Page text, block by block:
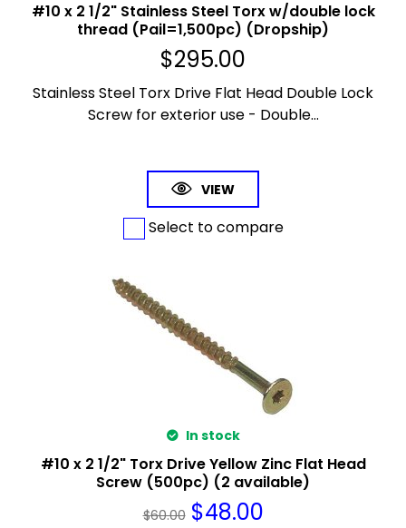
#10 x 2 1/2" Stainless Steel Torx w/double lock
thread (Pail=1,500pc) (Dropship)
$295.00
Stainless Steel Torx Drive Flat Head Double Lock
Screw for exterior use - Double...
VIEW
Select to compare
In stock
#10 x 2 1/2" Torx Drive Yellow Zinc Flat Head
Screw (500pc) (2 available)
$60.00 $48.00